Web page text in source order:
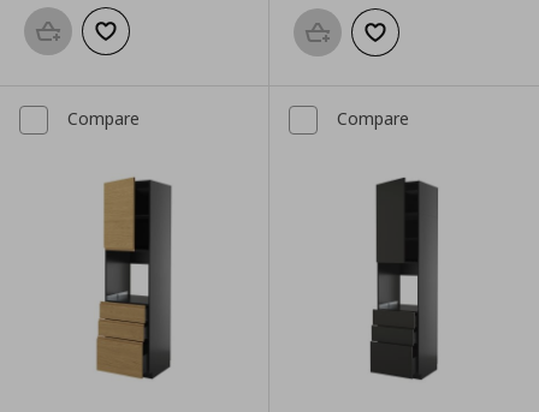
Add to basketAdd to wishlist Add to basketAdd to wishlist
Compare Compare